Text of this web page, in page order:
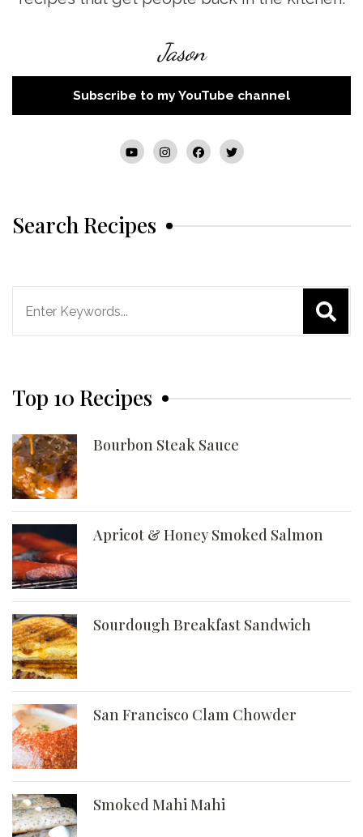
Jason
Subscribe to my YouTube channel
Search Recipes
Top 10 Recipes
Bourbon Steak Sauce
Apricot & Honey Smoked Salmon
Sourdough Breakfast Sandwich
San Francisco Clam Chowder
Smoked Mahi Mahi